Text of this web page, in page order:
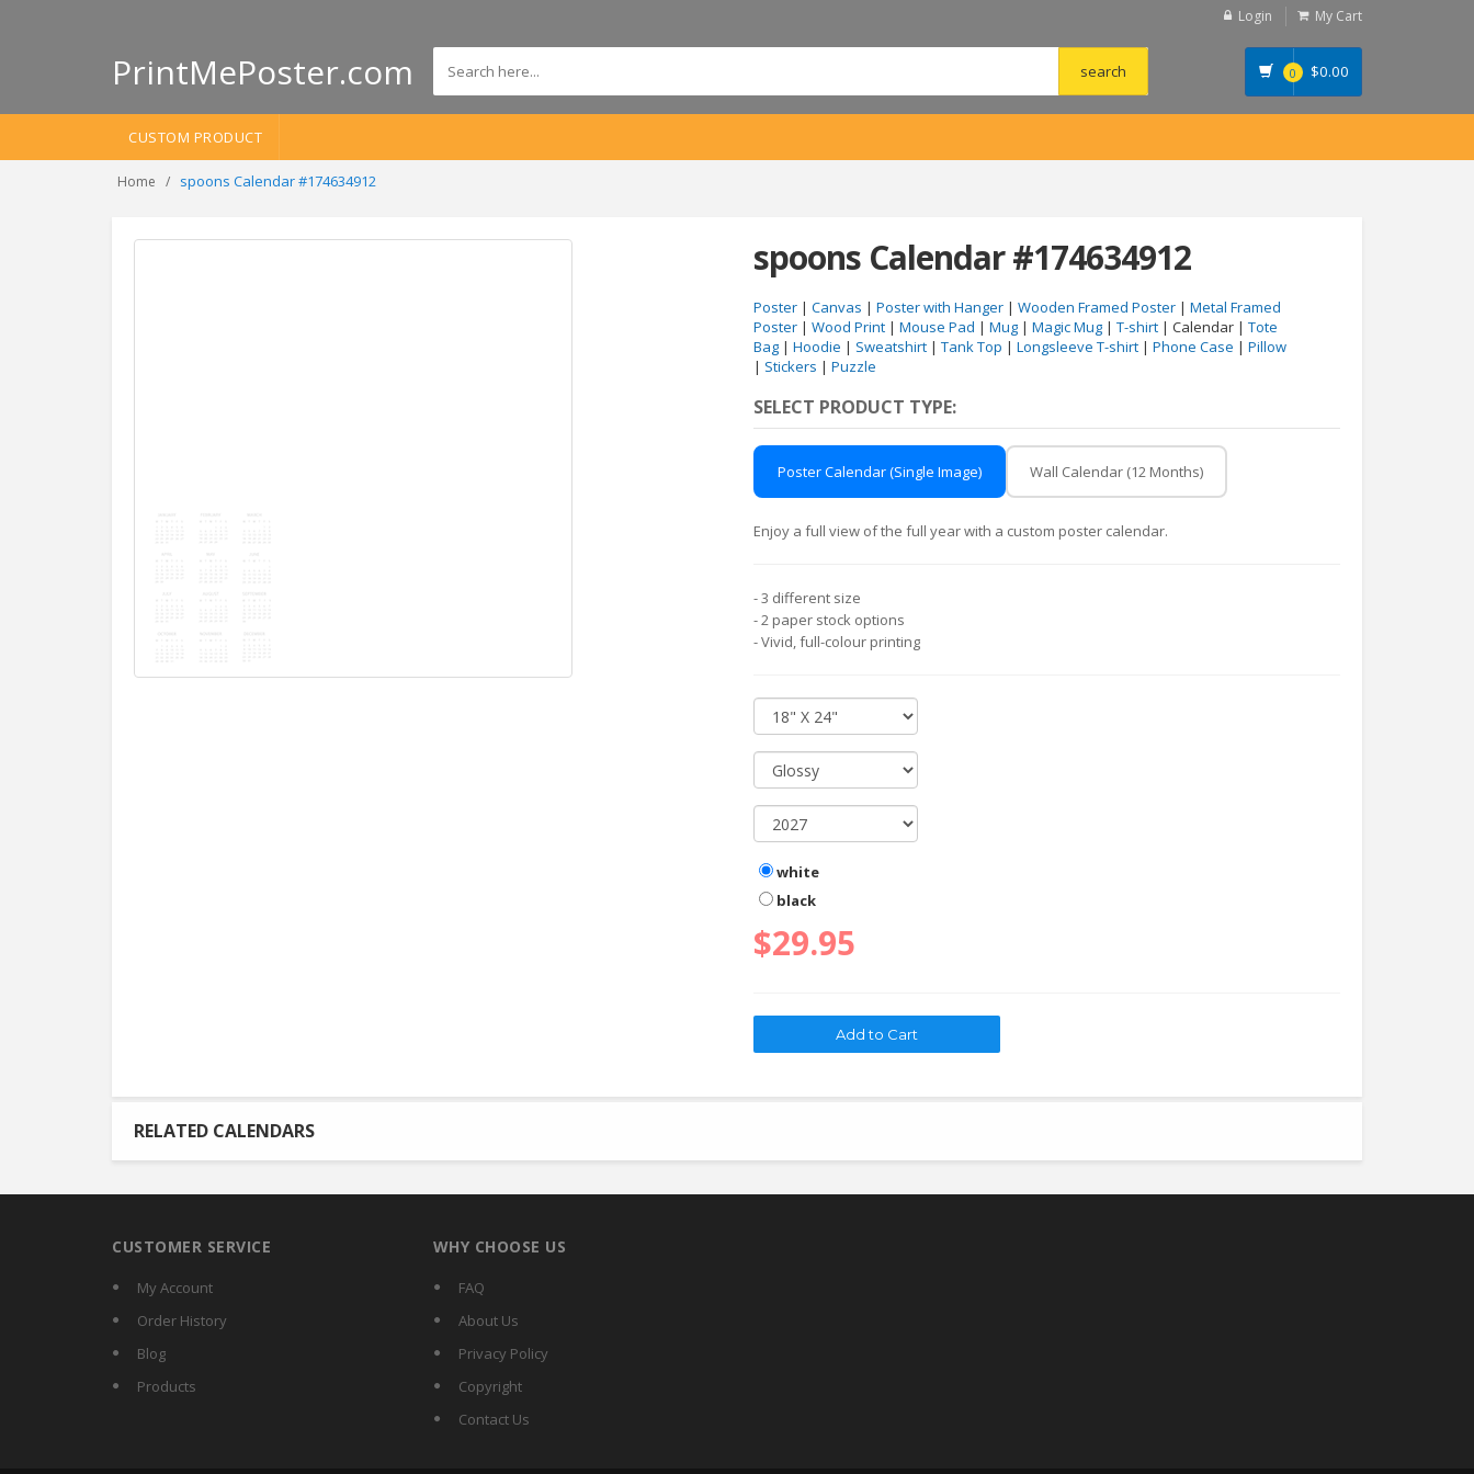
Login My Cart
PrintMePoster.com 0 $0.00
CUSTOM PRODUCT
Home spoons Calendar #174634912
spoons Calendar #174634912
Poster | Canvas | Poster with Hanger | Wooden Framed Poster | Metal Framed
Poster | Wood Print | Mouse Pad | Mug | Magic Mug | T-shirt | Calendar | Tote
Bag | Hoodie | Sweatshirt | Tank Top | Longsleeve T-shirt | Phone Case | Pillow
| Stickers | Puzzle
SELECT PRODUCT TYPE:
Poster Calendar (Single Image) Wall Calendar (12 Months)
Enjoy a full view of the full year with a custom poster calendar.
- 3 different size
- 2 paper stock options
- Vivid, full-colour printing
white
black
$29.95
RELATED CALENDARS
CUSTOMER SERVICE
My Account
Order History
Blog
Products
WHY CHOOSE US
FAQ
About Us
Privacy Policy
Copyright
Contact Us